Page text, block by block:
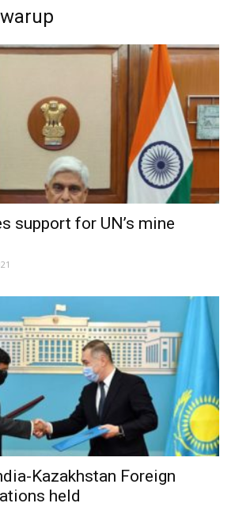
support for UN’s mine
Kazakhstan Foreign
held